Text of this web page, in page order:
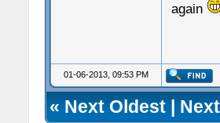
again
01-06-2013, 09:53 PM
«Next Oldest|